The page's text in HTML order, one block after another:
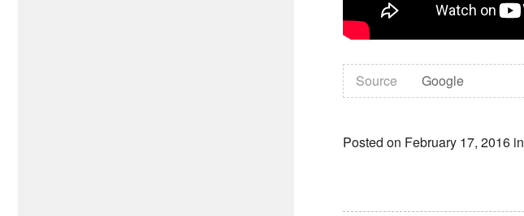
Source Google
Posted on February 17, 2016 in